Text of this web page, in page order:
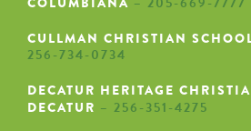
CULLMAN CHRISTIAN
256-734-0734
DECATUR HERITAGE
DECATUR – 256-351-4275